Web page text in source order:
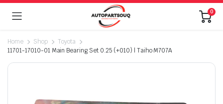
0
Home Shop
Toyota
11701-17010-01 Main Bearing Set 0.25 (+010) | Taiho M707A